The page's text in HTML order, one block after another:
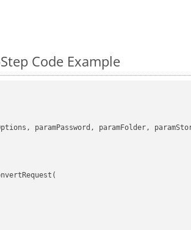
Code Example
paramPassword, paramFolder,